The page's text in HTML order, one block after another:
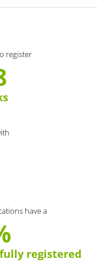
register
have a
registered